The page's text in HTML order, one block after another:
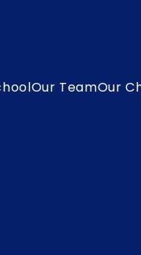
Our TeamOur